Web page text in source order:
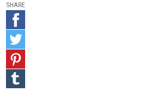
SHARE
Share
on
Facebook
Share
on
Twitter
Pin
it!
Share
on